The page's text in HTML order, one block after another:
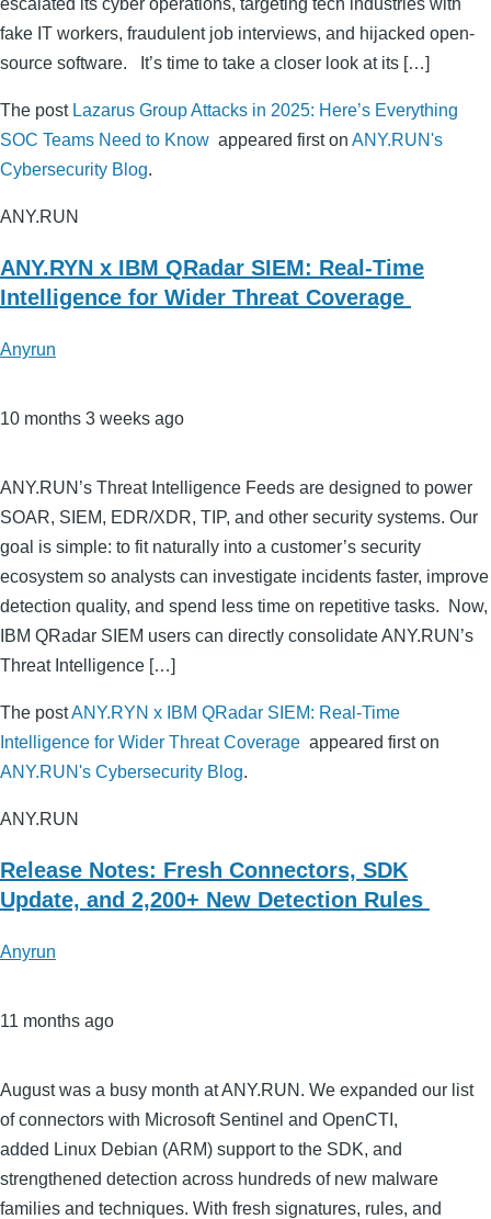
escalated its cyber operations, targeting tech industries with
fake IT workers, fraudulent job interviews, and hijacked open-
source software. It’s time to take a closer look at its […]
The post Lazarus Group Attacks in 2025: Here’s Everything
SOC Teams Need to Know appeared first on ANY.RUN's
Cybersecurity Blog.
ANY.RUN
ANY.RYN x IBM QRadar SIEM: Real-Time
Intelligence for Wider Threat Coverage
Anyrun
10 months 3 weeks ago
ANY.RUN’s Threat Intelligence Feeds are designed to power
SOAR, SIEM, EDR/XDR, TIP, and other security systems. Our
goal is simple: to fit naturally into a customer’s security
ecosystem so analysts can investigate incidents faster, improve
detection quality, and spend less time on repetitive tasks. Now,
IBM QRadar SIEM users can directly consolidate ANY.RUN’s
Threat Intelligence […]
The postANY.RYN x IBM QRadar SIEM: Real-Time
Intelligence for Wider Threat Coverage appeared first on
ANY.RUN's Cybersecurity Blog.
ANY.RUN
Release Notes: Fresh Connectors, SDK
Update, and 2,200+ New Detection Rules
Anyrun
11 months ago
August was a busy month at ANY.RUN. We expanded our list
of connectors with Microsoft Sentinel and OpenCTI,
added Linux Debian (ARM) support to the SDK, and
strengthened detection across hundreds of new malware
families and techniques. With fresh signatures, rules, and